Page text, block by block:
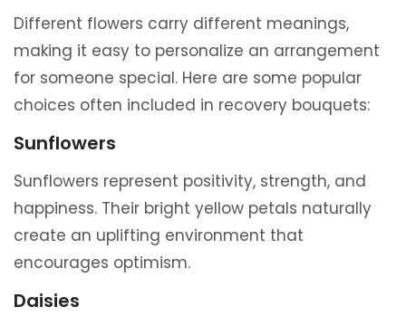
Different flowers carry different meanings,
making it easy to personalize an arrangement
for someone special. Here are some popular
choices often included in recovery bouquets:
Sunflowers
Sunflowers represent positivity, strength, and
happiness. Their bright yellow petals naturally
create an uplifting environment that
encourages optimism.
Daisies